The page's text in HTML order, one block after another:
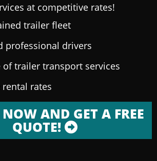
at competitive rates!
trailer fleet
professional drivers
of trailer transport services
rental rates
AND GET A FREE
QUOTE!